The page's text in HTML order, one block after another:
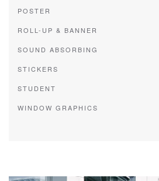
POSTER
ROLL-UP & BANNER
SOUND ABSORBING
STICKERS
STUDENT
WINDOW GRAPHICS